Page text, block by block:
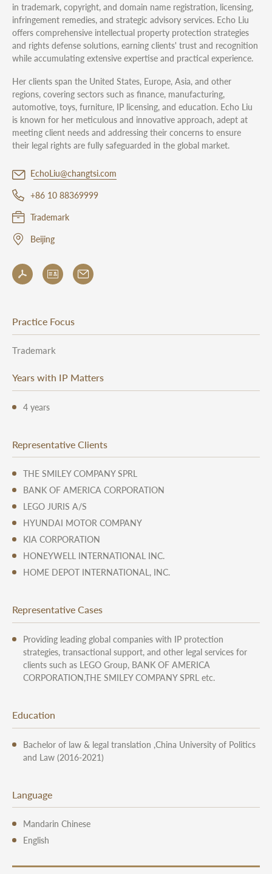
in trademark, copyright, and domain name registration, licensing,
infringement remedies, and strategic advisory services. Echo Liu
offers comprehensive intellectual property protection strategies
and rights defense solutions, earning clients' trust and recognition
while accumulating extensive expertise and practical experience.
Her clients span the United States, Europe, Asia, and other
regions, covering sectors such as finance, manufacturing,
automotive, toys, furniture, IP licensing, and education. Echo Liu
is known for her meticulous and innovative approach, adept at
meeting client needs and addressing their concerns to ensure
their legal rights are fully safeguarded in the global market.
EchoLiu@changtsi.com
+86 10 88369999
Trademark
Beijing
Practice Focus
Trademark
Years with IP Matters
4 years
Representative Clients
THE SMILEY COMPANY SPRL
BANK OF AMERICA CORPORATION
LEGO JURIS A/S
HYUNDAI MOTOR COMPANY
KIA CORPORATION
HONEYWELL INTERNATIONAL INC.
HOME DEPOT INTERNATIONAL, INC.
Representative Cases
Providing leading global companies with IP protection
strategies, transactional support, and other legal services for
clients such as LEGO Group, BANK OF AMERICA
CORPORATION,THE SMILEY COMPANY SPRL etc.
Education
Bachelor of law & legal translation ,China University of Politics
and Law (2016-2021)
Language
Mandarin Chinese
English